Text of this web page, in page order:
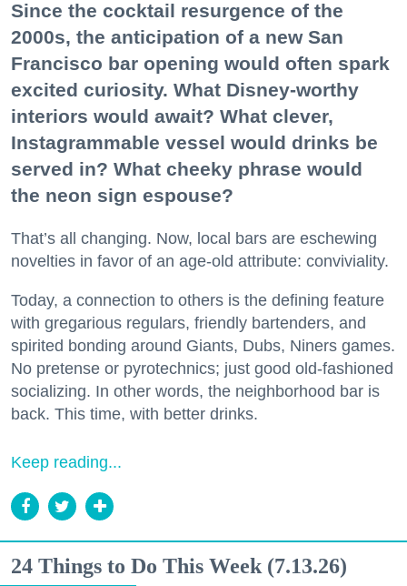
Since the cocktail resurgence of the
2000s, the anticipation of a new San
Francisco bar opening would often spark
excited curiosity. What Disney-worthy
interiors would await? What clever,
Instagrammable vessel would drinks be
served in? What cheeky phrase would
the neon sign espouse?
That’s all changing. Now, local bars are eschewing
novelties in favor of an age-old attribute: conviviality.
Today, a connection to others is the defining feature
with gregarious regulars, friendly bartenders, and
spirited bonding around Giants, Dubs, Niners games.
No pretense or pyrotechnics; just good old-fashioned
socializing. In other words, the neighborhood bar is
back. This time, with better drinks.
Keep reading...
24 Things to Do This Week (7.13.26)